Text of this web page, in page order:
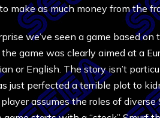
make as much money from the
we’ve seen a game based
game was clearly aimed at a
or English. The story isn’t
just perfected a terrible plot to
assumes the roles of